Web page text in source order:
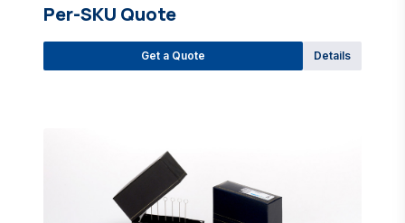
Per-SKU Quote
Get a Quote Details